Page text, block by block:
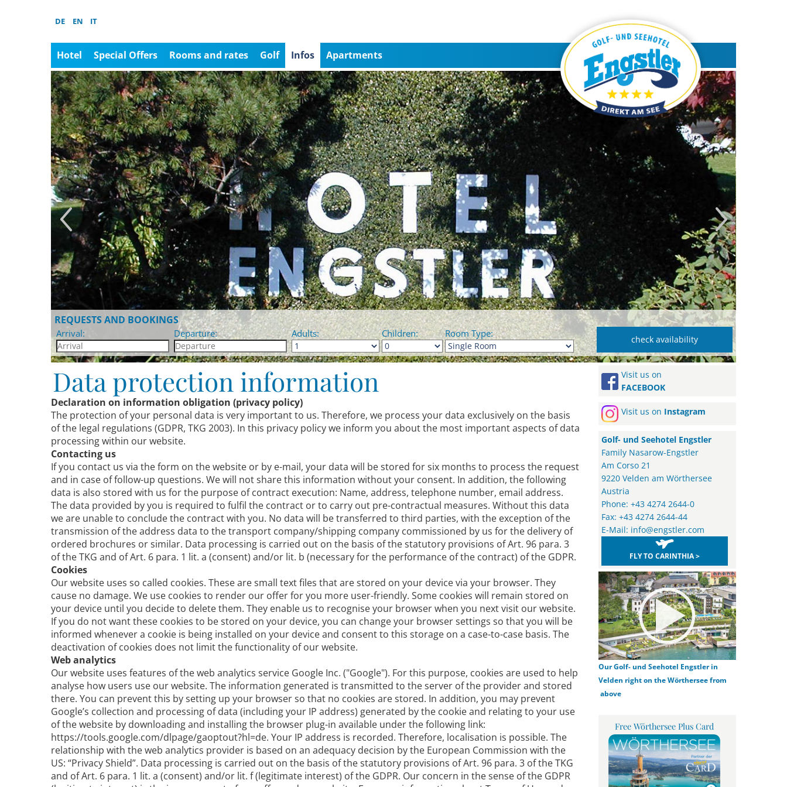
DE EN IT
Hotel Special Offers Rooms and rates Golf Infos Apartments
REQUESTS AND BOOKINGS
Arrival: Departure: Adults: Children: Room Type:
Data protection information
Declaration on information obligation (privacy policy)
The protection of your personal data is very important to us. Therefore, we process your data exclusively on the basis
of the legal regulations (GDPR, TKG 2003). In this privacy policy we inform you about the most important aspects of data
processing within our website.
Contacting us
If you contact us via the form on the website or by e-mail, your data will be stored for six months to process the request
and in case of follow-up questions. We will not share this information without your consent. In addition, the following
data is also stored with us for the purpose of contract execution: Name, address, telephone number, email address.
The data provided by you is required to fulfil the contract or to carry out pre-contractual measures. Without this data
we are unable to conclude the contract with you. No data will be transferred to third parties, with the exception of the
transmission of the address data to the transport company/shipping company commissioned by us for the delivery of
ordered brochures or similar. Data processing is carried out on the basis of the statutory provisions of Art. 96 para. 3
of the TKG and of Art. 6 para. 1 lit. a (consent) and/or lit. b (necessary for the performance of the contract) of the GDPR.
Cookies
Our website uses so called cookies. These are small text files that are stored on your device via your browser. They
cause no damage. We use cookies to render our offer for you more user-friendly. Some cookies will remain stored on
your device until you decide to delete them. They enable us to recognise your browser when you next visit our website.
If you do not want these cookies to be stored on your device, you can change your browser settings so that you will be
informed whenever a cookie is being installed on your device and consent to this storage on a case-to-case basis. The
deactivation of cookies does not limit the functionality of our website.
Web analytics
Our website uses features of the web analytics service Google Inc. ("Google"). For this purpose, cookies are used to help
analyse how users use our website. The information generated is transmitted to the server of the provider and stored
there. You can prevent this by setting up your browser so that no cookies are stored. In addition, you may prevent
Google’s collection and processing of data (including your IP address) generated by the cookie and relating to your use
of the website by downloading and installing the browser plug-in available under the following link:
https://tools.google.com/dlpage/gaoptout?hl=de. Your IP address is recorded. Therefore, localisation is possible. The
relationship with the web analytics provider is based on an adequacy decision by the European Commission with the
US: “Privacy Shield”. Data processing is carried out on the basis of the statutory provisions of Art. 96 para. 3 of the TKG
and of Art. 6 para. 1 lit. a (consent) and/or lit. f (legitimate interest) of the GDPR. Our concern in the sense of the GDPR
Visit us on
FACEBOOK
Visit us on Instagram
Golf- und Seehotel Engstler
Family Nasarow-Engstler
Am Corso 21
9220 Velden am Wörthersee
Austria
Phone: +43 4274 2644-0
Fax: +43 4274 2644-44
E-Mail: info@engstler.com
FLY TO CARINTHIA >
Our Golf- und Seehotel Engstler in
Velden right on the Wörthersee from
above
Free Wörthersee Plus Card